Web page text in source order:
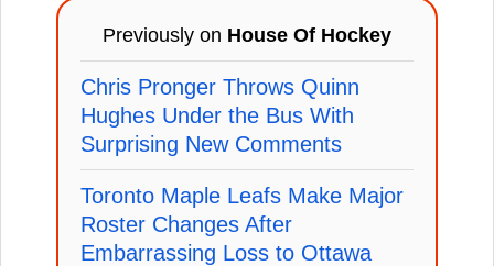
Previously on House Of Hockey
Chris Pronger Throws Quinn
Hughes Under the Bus With
Surprising New Comments
Toronto Maple Leafs Make Major
Roster Changes After
Embarrassing Loss to Ottawa